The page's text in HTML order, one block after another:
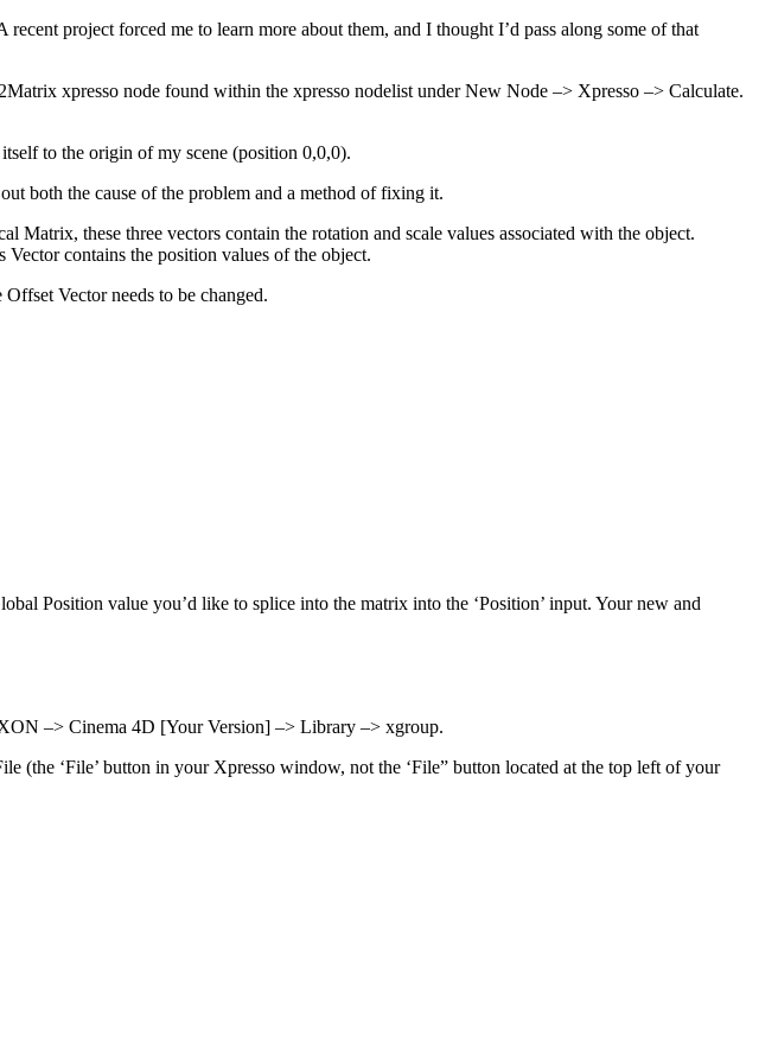
project forced me to learn more about them, and I thought I’d pass along some of that
xpresso node found within the xpresso nodelist under New Node –> Xpresso –> Calculate.
to the origin of my scene (position 0,0,0).
both the cause of the problem and a method of fixing it.
these three vectors contain the rotation and scale values associated with the object.
contains the position values of the object.
Vector needs to be changed.
Position value you’d like to splice into the matrix into the ‘Position’ input. Your new and
–> Cinema 4D [Your Version] –> Library –> xgroup.
(the ‘File’ button in your Xpresso window, not the ‘File” button located at the top left of your